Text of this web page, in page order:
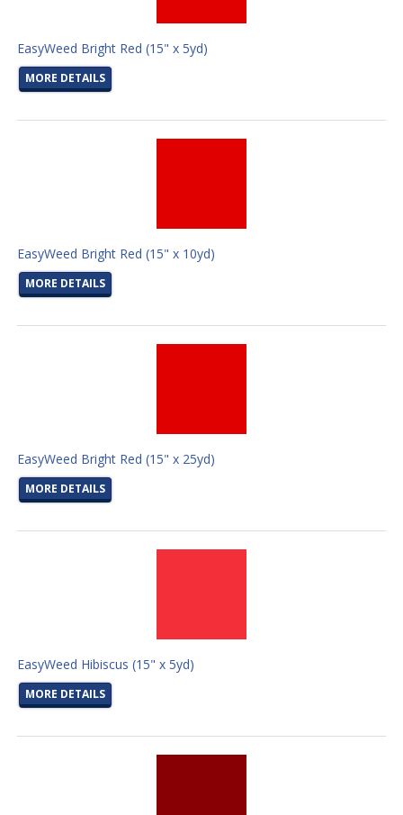
EasyWeed Bright Red (15" x 5yd)
MORE DETAILS
EasyWeed Bright Red (15" x 10yd)
MORE DETAILS
EasyWeed Bright Red (15" x 25yd)
MORE DETAILS
EasyWeed Hibiscus (15" x 5yd)
MORE DETAILS